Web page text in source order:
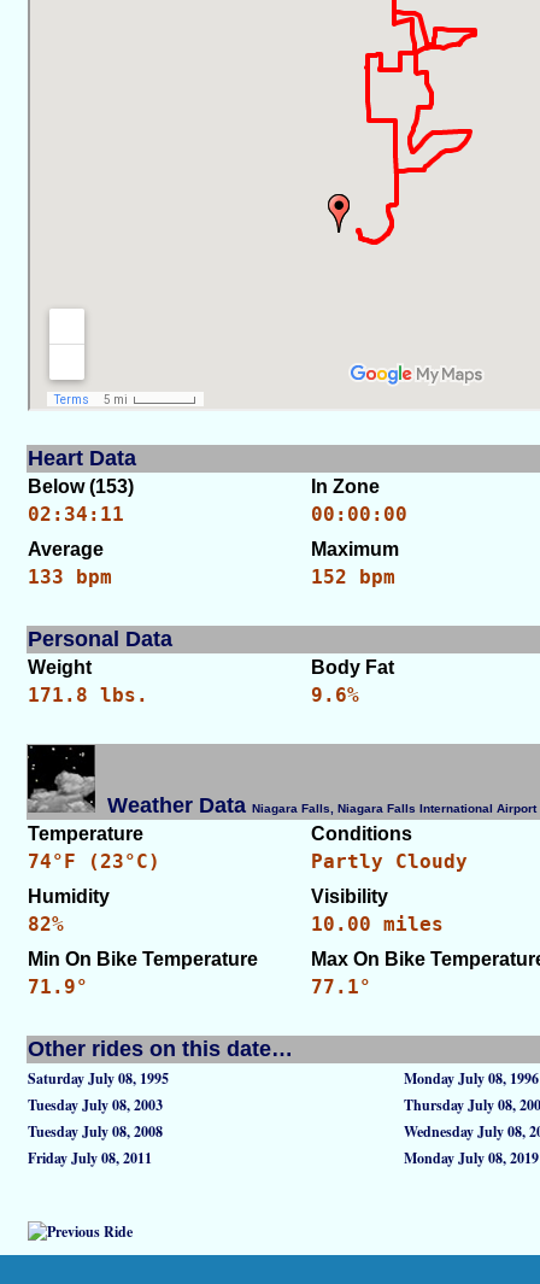
Heart Data
Below (153) In Zone
02:34:11 00:00:00
Average Maximum
133 bpm 152 bpm
Personal Data
Weight Body Fat
171.8 lbs. 9.6%
Weather Data Niagara Falls, Niagara Falls International
Temperature Conditions
74°F (23°C) Partly Cloudy
Humidity Visibility
82% 10.00 miles
Min On Bike Temperature Max On Bike
71.9° 77.1°
Other rides on this date…
Saturday July 08, 1995
Monday July 08, 1996
Tuesday July 08, 2003
Thursday July 08,
Tuesday July 08, 2008
Wednesday July 08,
Friday July 08, 2011
Monday July 08, 2019